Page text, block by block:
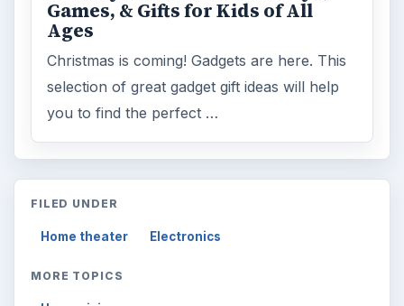
Reading time: 4 min
Word count:759
Topics:1
Search the archive